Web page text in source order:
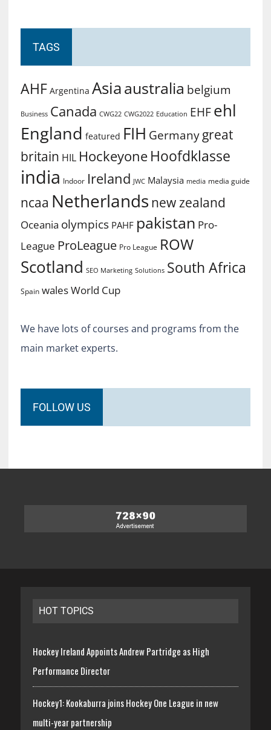
TAGS
AHF Argentina Asiaaustralia belgium
Business Canada CWG22 CWG2022 Education EHF ehl
England featured FIH Germany great
britain HIL Hockeyone Hoofdklasse
india Indoor Ireland JWC Malaysia media media guide
ncaa Netherlands new zealand
Oceania olympics PAHF pakistan Pro-
League ProLeague Pro League ROW
Scotland SEO Marketing Solutions South Africa
Spain walesWorld Cup
We have lots of courses and programs from the
main market experts.
FOLLOW US
HOT TOPICS
Hockey Ireland Appoints Andrew Partridge as High
Performance Director
Hockey1: Kookaburra joins Hockey One League in new
multi-year partnership